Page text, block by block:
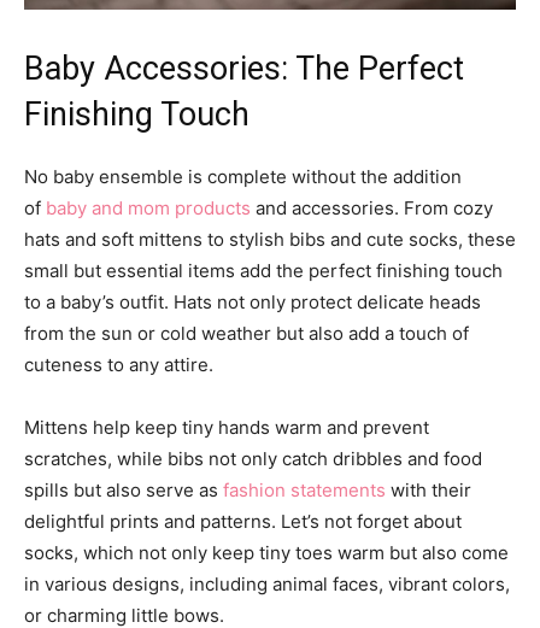
Baby Accessories: The Perfect
Finishing Touch
No baby ensemble is complete without the addition
of baby and mom products and accessories. From cozy
hats and soft mittens to stylish bibs and cute socks, these
small but essential items add the perfect finishing touch
to a baby’s outfit. Hats not only protect delicate heads
from the sun or cold weather but also add a touch of
cuteness to any attire.
Mittens help keep tiny hands warm and prevent
scratches, while bibs not only catch dribbles and food
spills but also serve as fashion statements with their
delightful prints and patterns. Let’s not forget about
socks, which not only keep tiny toes warm but also come
in various designs, including animal faces, vibrant colors,
or charming little bows.